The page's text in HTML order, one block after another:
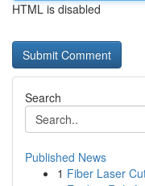
HTML is disabled
Search
Published News
1 Fiber Laser